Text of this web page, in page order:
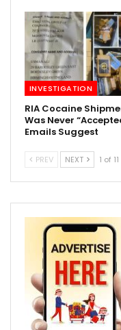
INVESTIGATION
RIA Cocaine
Was Never
Emails Suggest
PREV NEXT 1 of 11